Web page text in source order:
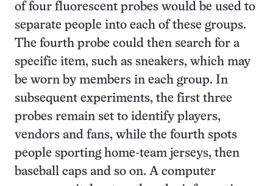
of four fluorescent probes would be used to
separate people into each of these groups.
The fourth probe could then search for a
specific item, such as sneakers, which may
be worn by members in each group. In
subsequent experiments, the first three
probes remain set to identify players,
vendors and fans, while the fourth spots
people sporting home-team jerseys, then
baseball caps and so on. A computer